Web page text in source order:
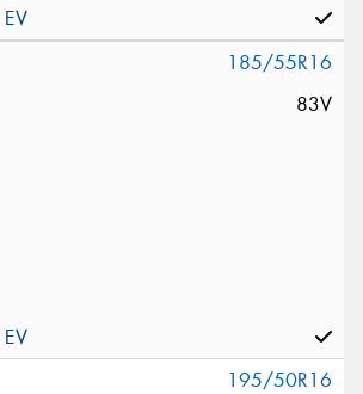
185/55R16
83V
195/50R16